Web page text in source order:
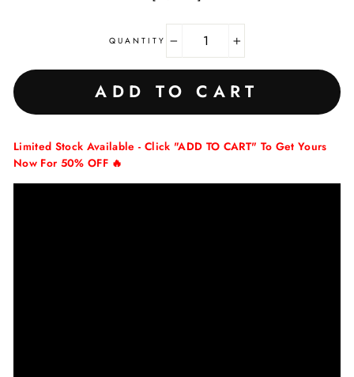
QUANTITY
+
ADD TO CART
Limited Stock Available - Click "ADD TO CART" To Get Yours
Now For 50% OFF 🔥